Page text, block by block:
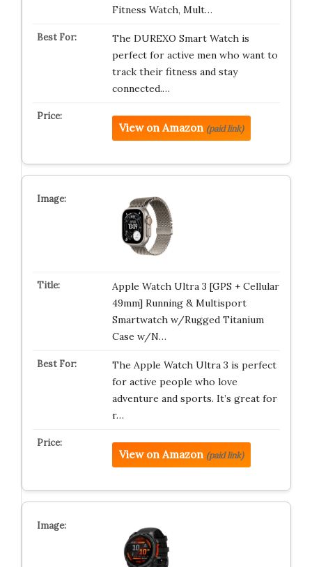
Fitness Watch, Mult…
The DUREXO Smart Watch is
perfect for active men who want to
track their fitness and stay
connected.…
View on Amazon (paid link)
Apple Watch Ultra 3 [GPS + Cellular
49mm] Running & Multisport
Smartwatch w/Rugged Titanium
Case w/N…
The Apple Watch Ultra 3 is perfect
for active people who love
adventure and sports. It’s great for
r…
View on Amazon (paid link)